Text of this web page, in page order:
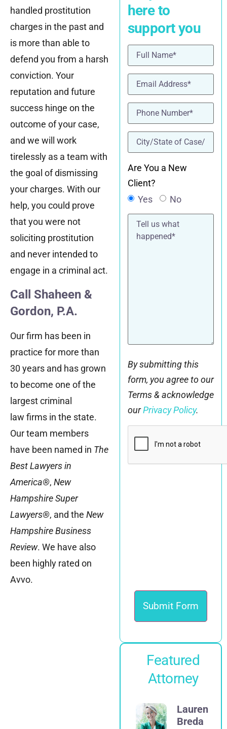
handled prostitution
charges in the past and
is more than able to
defend you from a harsh
conviction. Your
reputation and future
success hinge on the
outcome of your case,
and we will work
tirelessly as a team with
the goal of dismissing
your charges. With our
help, you could prove
that you were not
soliciting prostitution
and never intended to
engage in a criminal act.
Call Shaheen &
Gordon, P.A.
Our firm has been in
practice for more than
30 years and has grown
to become one of the
largest criminal
law firms in the state.
Our team members
have been named in The
Best Lawyers in
America®, New
HampshireSuper
Lawyers®, and the New
Hampshire Business
Review. We have also
been highly rated on
Avvo.
here to
support you
Name (Required)
Email(Required)
Phone(Required)
location(Required)
Are You a New
Client?
Yes
No
Tell
what
By submitting this
form, you agree to our
Terms & acknowledge
ourPrivacy Policy.
CAPTCHA
Featured
Attorney
Lauren
Breda